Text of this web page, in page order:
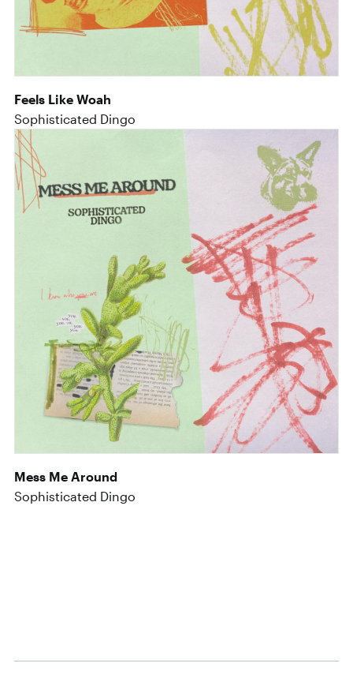
Feels Like Woah
Sophisticated Dingo
Mess Me Around
Sophisticated Dingo